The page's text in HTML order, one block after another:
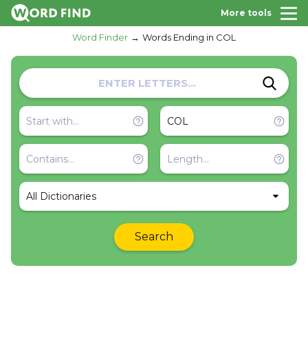
More tools
Word Finder Words Ending in COL
All Dictionaries
Search